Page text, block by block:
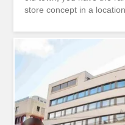
store concept in a
authentic cityscape and
ideal setting for brands
an inspiring shopping
Zurich, directly below
versatile shop with a
separate toilet. The area
high-quality
Whether boutique,